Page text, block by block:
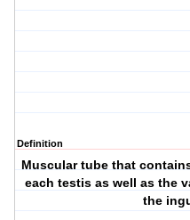
Definition
Muscular tube that
each testis as well as the
the